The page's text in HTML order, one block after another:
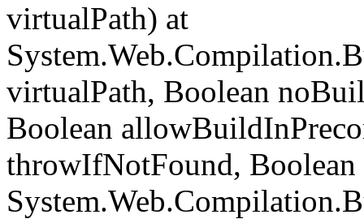
virtualPath) at
virtualPath, Boolean
Boolean
throwIfNotFound, Boolean